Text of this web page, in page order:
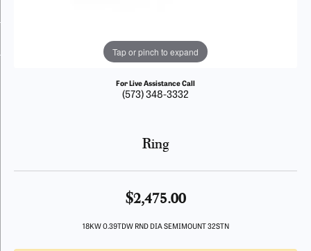
Tap or pinch to expand
For Live Assistance Call
(573) 348-3332
Ring
$2,475.00
18KW 0.39TDW RND DIA SEMIMOUNT 32STN